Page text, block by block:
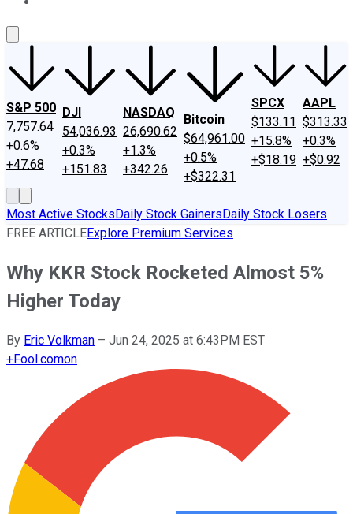
S&P 500
7,757.64
+0.6%
+47.68
DJI
54,036.93
+0.3%
+151.83
NASDAQ
26,690.62
+1.3%
+342.26
Bitcoin
$64,961.00
+0.5%
+$322.31
SPCX
$133.11
+15.8%
+$18.19
AAPL
$313.33
+0.3%
+$0.92
Most Active StocksDaily Stock GainersDaily Stock Losers
FREE ARTICLEExplore Premium Services
Why KKR Stock Rocketed Almost 5%
Higher Today
By Eric Volkman – Jun 24, 2025 at 6:43PM EST
+Fool.comon